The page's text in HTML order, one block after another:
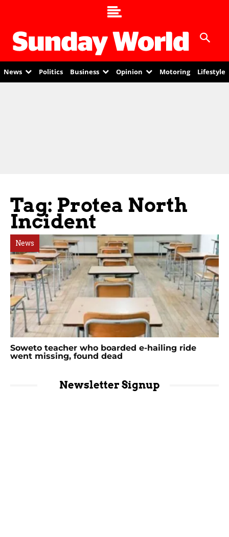
News Politics Business Opinion Motoring Lifestyle
Tag: Protea North
Incident
News
Soweto teacher who boarded e-hailing ride
went missing, found dead
Newsletter Signup